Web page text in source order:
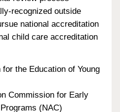
recognized outside
national accreditation
child care accreditation
the Education of Young
Commission for Early
(NAC)